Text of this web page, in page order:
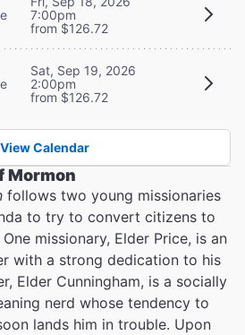
7:00pm
from $126.72
Sat, Sep 19, 2026
2:00pm
from $126.72
View Calendar
Mormon
follows two young missionaries
to try to convert citizens to
missionary, Elder Price, is an
with a strong dedication to his
Elder Cunningham, is a socially
nerd whose tendency to
lands him in trouble. Upon